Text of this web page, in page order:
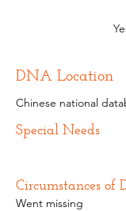
DNA Location
Chinese national
Special Needs
Circumstances of
Went missing